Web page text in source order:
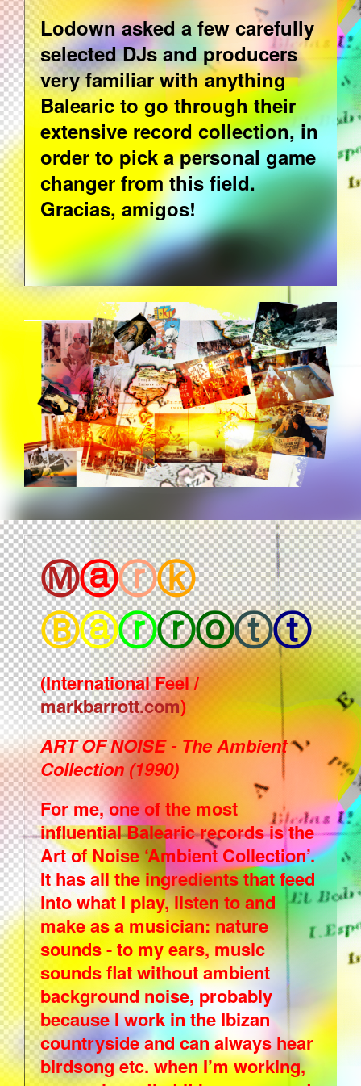
Lodown asked a few carefully
selected DJs and producers
very familiar with anything
Balearic to go through their
extensive record collection, in
order to pick a personal game
changer from this field.
Gracias, amigos!
BALEA-BACK_SHINE.PNG
Ⓜⓐⓡⓚ
Ⓑⓐⓡⓡⓞⓣⓣ
(International Feel /
markbarrott.com)
ART OF NOISE - The Ambient
Collection (1990)
For me, one of the most
influential Balearic records is the
Art of Noise ‘Ambient Collection’.
It has all the ingredients that feed
into what I play, listen to and
make as a musician: nature
sounds - to my ears, music
sounds flat without ambient
background noise, probably
because I work in the Ibizan
countryside and can always hear
birdsong etc. when I’m working,